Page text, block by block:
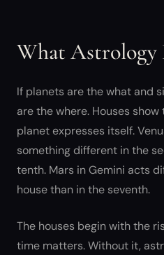
What Astrology
If planets are the what and
are the where. Houses
planet expresses itself.
something different in the
tenth. Mars in Gemini acts
house than in the seventh.
The houses begin with the
time matters. Without it,